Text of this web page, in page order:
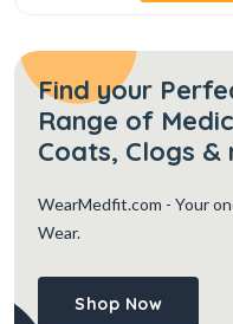
Find your
Range of
Coats, Clogs &
WearMedfit.com - Your
Wear.
Shop Now